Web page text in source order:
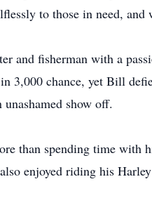
to those in need,
and fisherman with a
3,000 chance, yet Bill
show off.
than spending time with
enjoyed riding his